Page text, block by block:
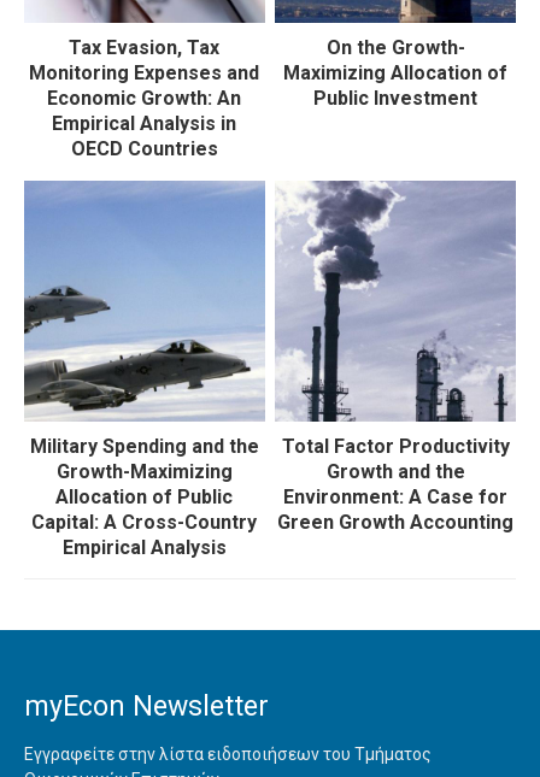
Tax Evasion, Tax
Monitoring Expenses and
Economic Growth: An
Empirical Analysis in
OECD Countries
On the Growth-
Maximizing Allocation of
Public Investment
Military Spending and the
Growth-Maximizing
Allocation of Public
Capital: A Cross-Country
Empirical Analysis
Total Factor Productivity
Growth and the
Environment: A Case for
Green Growth Accounting
myEcon Newsletter
Εγγραφείτε στην λίστα ειδοποιήσεων του Τμήματος